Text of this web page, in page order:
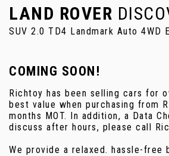
LAND ROVER
SUV 2.0 TD4 Landmark Auto
COMING SOON!
Richtoy has been selling cars for
best value when purchasing from
months MOT. In addition, a Data
discuss after hours, please call
We provide a relaxed. hassle-free